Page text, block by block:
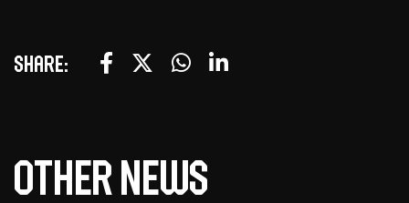
Share:
Other news